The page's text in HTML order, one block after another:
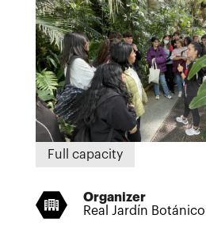
Full capacity
Organizer
Real Jardín Botánico